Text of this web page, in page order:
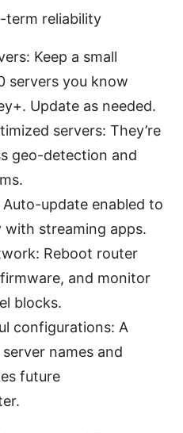
term reliability
Keep a small
servers you know
Update as needed.
servers: They’re
geo-detection and
update enabled to
streaming apps.
Reboot router
and monitor
blocks.
configurations: A
names and
future